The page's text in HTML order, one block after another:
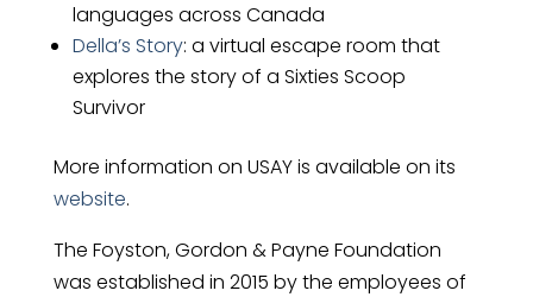
languages across Canada
Della’s Story: a virtual escape room that
explores the story of a Sixties Scoop
Survivor
More information on USAY is available on its
website.
The Foyston, Gordon & Payne Foundation
was established in 2015 by the employees of